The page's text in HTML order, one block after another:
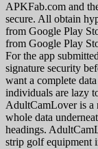
APKFab.com and
secure. All obtain
from Google Play
from Google Play
For the app
signature security
want a complete
individuals are lazy
AdultCamLover is a
whole data
headings.
strip golf equipment